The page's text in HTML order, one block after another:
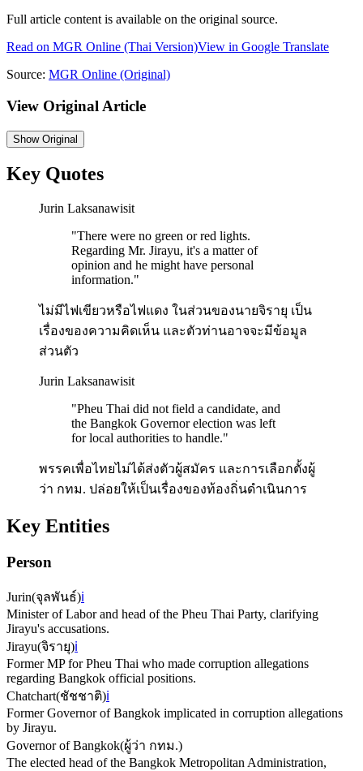
Full article content is available on the original source.
Read on MGR Online (Thai Version)View in Google Translate
Source: MGR Online (Original)
View Original Article
ShowOriginal
Key Quotes
Jurin Laksanawisit
"There were no green or red lights.
Regarding Mr. Jirayu, it's a matter of
opinion and he might have personal
information."
ไม่มีไฟเขียวหรือไฟแดง ในส่วนของนายจิรายุ เป็น
เรื่องของความคิดเห็น และตัวท่านอาจจะมีข้อมูล
ส่วนตัว
Jurin Laksanawisit
"Pheu Thai did not field a candidate, and
the Bangkok Governor election was left
for local authorities to handle."
พรรคเพื่อไทยไม่ได้ส่งตัวผู้สมัคร และการเลือกตั้งผู้
ว่า กทม. ปล่อยให้เป็นเรื่องของท้องถิ่นดำเนินการ
Key Entities
Person
Jurin(จุลพันธ์)ℹ️
Minister of Labor and head of the Pheu Thai Party, clarifying
Jirayu's accusations.
Jirayu(จิรายุ)ℹ️
Former MP for Pheu Thai who made corruption allegations
regarding Bangkok official positions.
Chatchart(ชัชชาติ)ℹ️
Former Governor of Bangkok implicated in corruption allegations
by Jirayu.
Governor of Bangkok(ผู้ว่า กทม.)
The elected head of the Bangkok Metropolitan Administration,